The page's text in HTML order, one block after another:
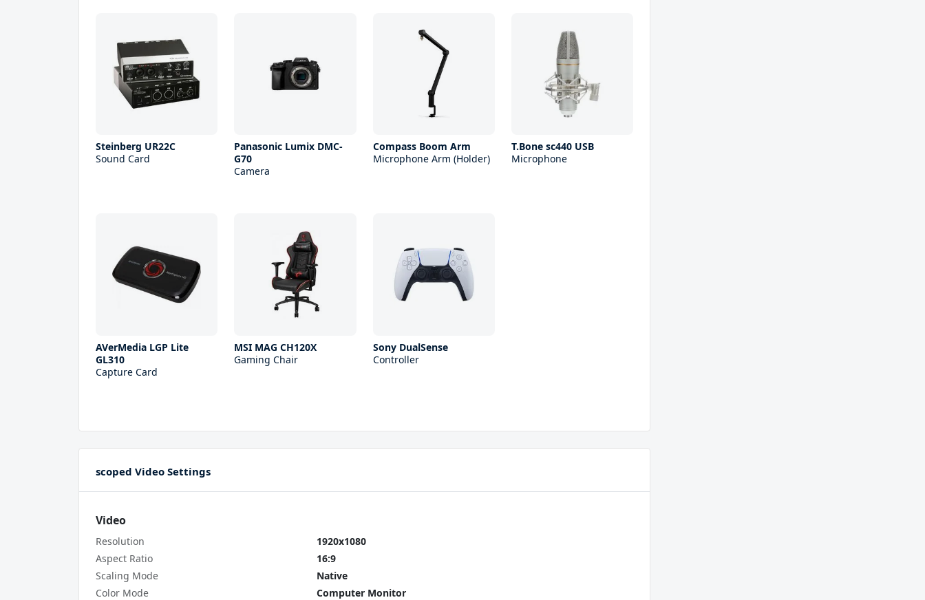
Steinberg UR22С
Sound Card
Panasonic Lumix DMC-
G70
Camera
Compass Boom Arm
Microphone Arm (Holder)
T.Bone sc440 USB
Microphone
AVerMedia LGP Lite
GL310
Capture Card
MSI MAG CH120X
Gaming Chair
Sony DualSense
Controller
scoped Video Settings
Video
Resolution
1920x1080
Aspect Ratio
16:9
Scaling Mode
Native
Color Mode
Computer Monitor